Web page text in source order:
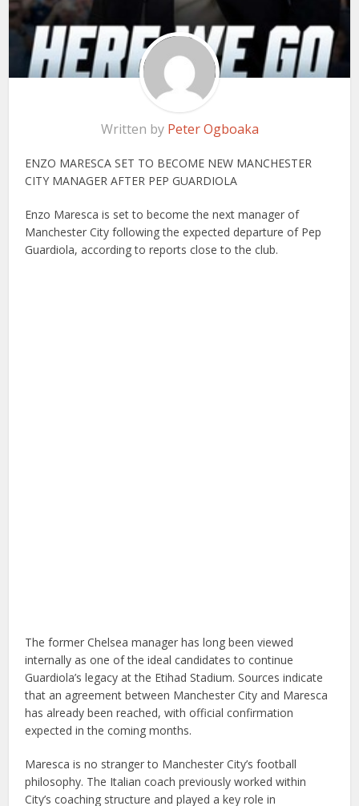
Written by Peter Ogboaka
ENZO MARESCA SET TO BECOME NEW MANCHESTER
CITY MANAGER AFTER PEP GUARDIOLA
Enzo Maresca is set to become the next manager of
Manchester City following the expected departure of Pep
Guardiola, according to reports close to the club.
The former Chelsea manager has long been viewed
internally as one of the ideal candidates to continue
Guardiola’s legacy at the Etihad Stadium. Sources indicate
that an agreement between Manchester City and Maresca
has already been reached, with official confirmation
expected in the coming months.
Maresca is no stranger to Manchester City’s football
philosophy. The Italian coach previously worked within
City’s coaching structure and played a key role in